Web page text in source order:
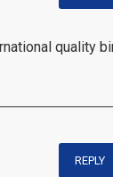
quality
REPLY